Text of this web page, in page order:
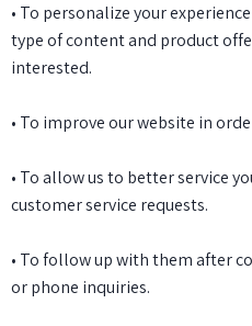
• To personalize your
type of content and product
interested.
• To improve our website in
• To allow us to better service
customer service requests.
• To follow up with them after
or phone inquiries.